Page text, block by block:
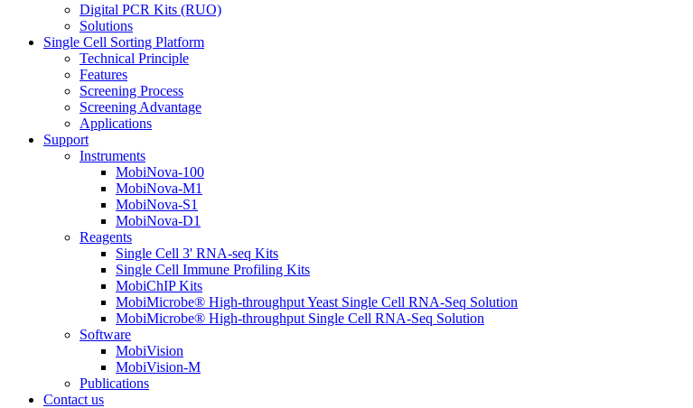
Digital PCR Kits (RUO)
Solutions
Single Cell Sorting Platform
Technical Principle
Features
Screening Process
Screening Advantage
Applications
Support
Instruments
MobiNova-100
MobiNova-M1
MobiNova-S1
MobiNova-D1
Reagents
Single Cell 3' RNA-seq Kits
Single Cell Immune Profiling Kits
MobiChIP Kits
MobiMicrobe® High-throughput Yeast Single Cell RNA-Seq Solution
MobiMicrobe® High-throughput Single Cell RNA-Seq Solution
Software
MobiVision
MobiVision-M
Publications
Contact us